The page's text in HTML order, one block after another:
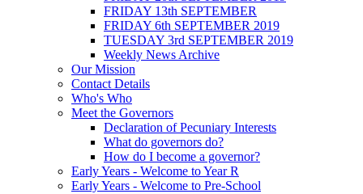
FRIDAY 13th SEPTEMBER
FRIDAY 6th SEPTEMBER 2019
TUESDAY 3rd SEPTEMBER 2019
Weekly News Archive
Our Mission
Contact Details
Who's Who
Meet the Governors
Declaration of Pecuniary Interests
What do governors do?
How do I become a governor?
Early Years - Welcome to Year R
Early Years - Welcome to Pre-School